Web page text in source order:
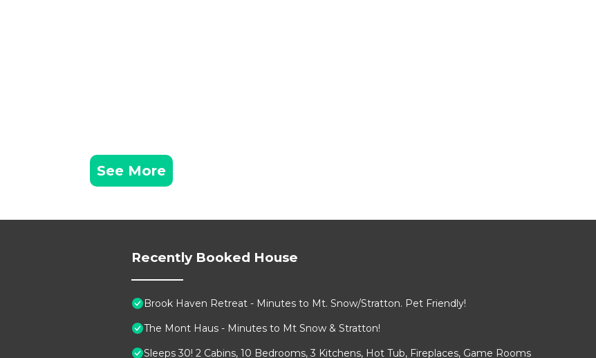
See More
Recently Booked House
Brook Haven Retreat - Minutes to Mt. Snow/Stratton. Pet Friendly!
The Mont Haus - Minutes to Mt Snow & Stratton!
Sleeps 30! 2 Cabins, 10 Bedrooms, 3 Kitchens, Hot Tub, Fireplaces, Game Rooms